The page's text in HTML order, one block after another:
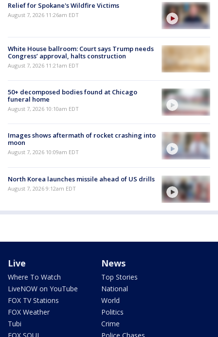
Relief for Spokane's Wildfire Victims
August 7, 2026 11:26am EDT
White House ballroom: Court says Trump needs
Congress’ approval, halts construction
August 7, 2026 11:21am EDT
50+ decomposed bodies found at Chicago
funeral home
August 7, 2026 10:10am EDT
Images shows aftermath of rocket crashing into
moon
August 7, 2026 10:09am EDT
North Korea launches missile ahead of US drills
August 7, 2026 9:12am EDT
Live
Where To Watch
LiveNOW on YouTube
FOX TV Stations
FOX Weather
Tubi
News
Top Stories
National
World
Politics
Crime